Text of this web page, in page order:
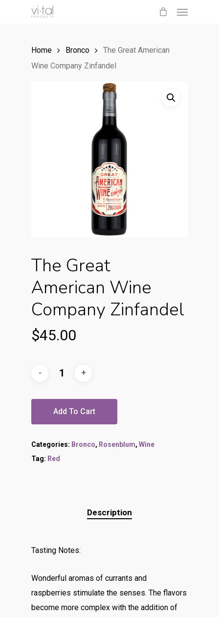
Home Bronco
The Great American
Wine Company Zinfandel
The Great
American Wine
Company Zinfandel
$45.00
Add To Cart
Categories: Bronco, Rosenblum, Wine
Tag: Red
Description
Tasting Notes:
Wonderful aromas of currants and
raspberries stimulate the senses. The flavors
become more complex with the addition of